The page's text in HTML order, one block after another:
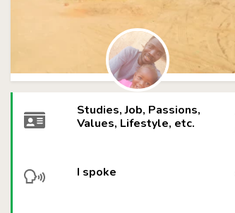
Studies, Job, Passions,
Values, Lifestyle, etc.
I spoke